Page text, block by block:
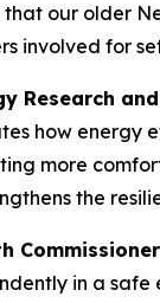
that our older
involved for
Research
how energy
more
the
in a safe